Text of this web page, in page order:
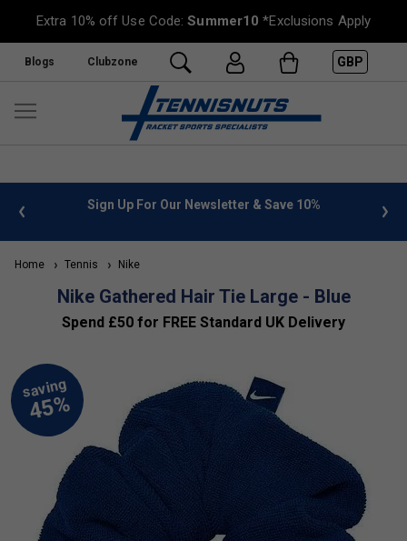
Extra 10% off Use Code:Summer10 *Exclusions Apply
Blogs Clubzone GBP
info Sign Up For Our Newsletter & Save 10%
Home Tennis Nike
Nike Gathered Hair Tie Large - Blue
Spend £50 for FREE Standard UK Delivery